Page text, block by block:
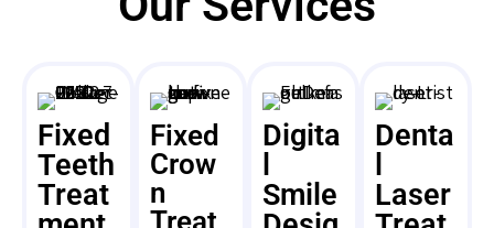
Fixed
Teeth
Treat
Fixed
Crow
n
Treat
Digita
Smile
Denta
Laser